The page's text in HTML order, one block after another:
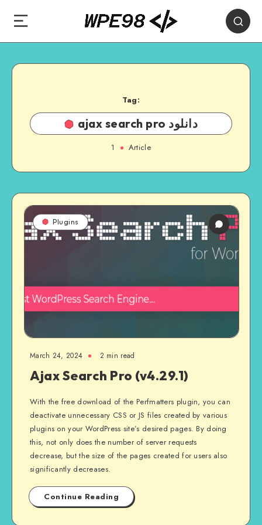
Tag:
ajax search pro دانلود
1 Article
Plugins
March 24, 2024 2 min read
Ajax Search Pro (v4.29.1)
With the free download of the Perfmatters plugin, you can
deactivate unnecessary CSS or JS files created by various
plugins on your WordPress site’s desired pages. By doing
this, not only does the number of server requests
decrease, but the size of the pages created for users also
significantly decreases.
Continue Reading